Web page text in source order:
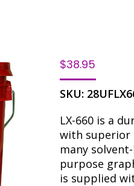
$38.95
SKU:
LX-660 is a
with superior
many
purpose
is supplied